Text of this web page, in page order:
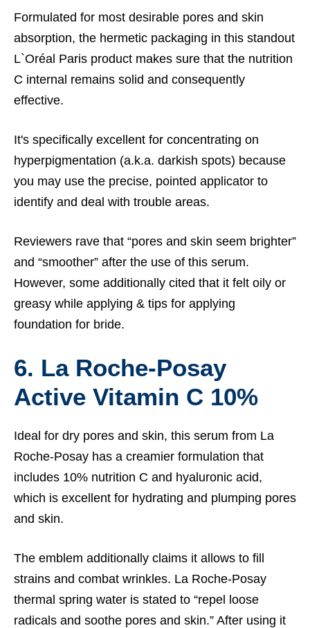
Formulated for most desirable pores and skin
absorption, the hermetic packaging in this standout
L`Oréal Paris product makes sure that the nutrition
C internal remains solid and consequently
effective.
It's specifically excellent for concentrating on
hyperpigmentation (a.k.a. darkish spots) because
you may use the precise, pointed applicator to
identify and deal with trouble areas.
Reviewers rave that “pores and skin seem brighter”
and “smoother” after the use of this serum.
However, some additionally cited that it felt oily or
greasy while applying & tips for applying
foundation for bride.
6. La Roche-Posay
Active Vitamin C 10%
Ideal for dry pores and skin, this serum from La
Roche-Posay has a creamier formulation that
includes 10% nutrition C and hyaluronic acid,
which is excellent for hydrating and plumping pores
and skin.
The emblem additionally claims it allows to fill
strains and combat wrinkles. La Roche-Posay
thermal spring water is stated to “repel loose
radicals and soothe pores and skin.” After using it